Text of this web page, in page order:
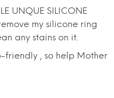
UNQUE SILICONE
my silicone ring
any stains on it.
friendly , so help Mother